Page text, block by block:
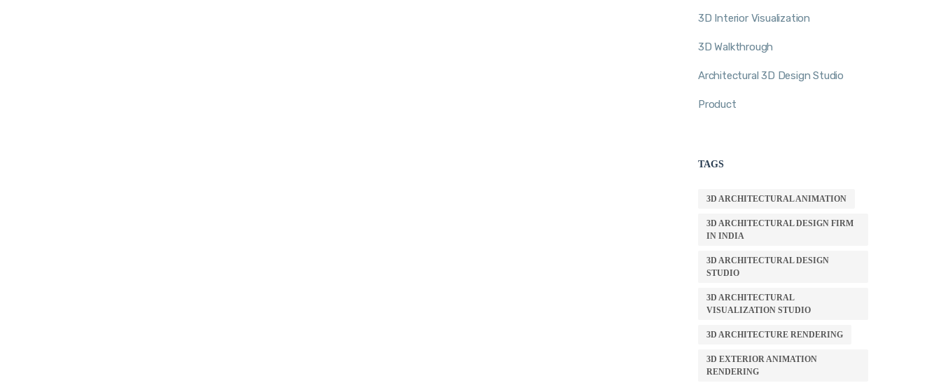
3D Interior Visualization
3D Walkthrough
Architectural 3D Design Studio
Product
TAGS
3D ARCHITECTURAL ANIMATION
3D ARCHITECTURAL DESIGN FIRM
IN INDIA
3D ARCHITECTURAL DESIGN
STUDIO
3D ARCHITECTURAL
VISUALIZATION STUDIO
3D ARCHITECTURE RENDERING
3D EXTERIOR ANIMATION
RENDERING